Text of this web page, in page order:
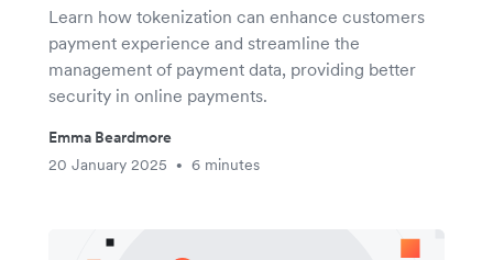
Learn how tokenization can enhance customers
payment experience and streamline the
management of payment data, providing better
security in online payments.
Emma Beardmore
20 January 2025
• 6 minutes